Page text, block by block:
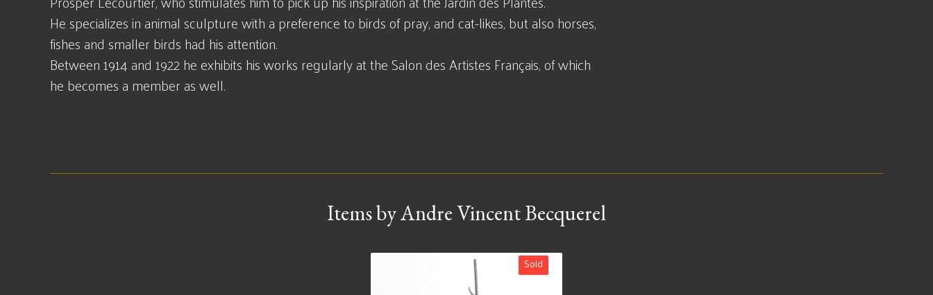
He specializes in animal sculpture with a preference to birds of pray, and cat-likes, but also horses,
fishes and smaller birds had his attention.
Between 1914 and 1922 he exhibits his works regularly at the Salon des Artistes Français, of which
he becomes a member as well.
Items by Andre Vincent Becquerel
Sold